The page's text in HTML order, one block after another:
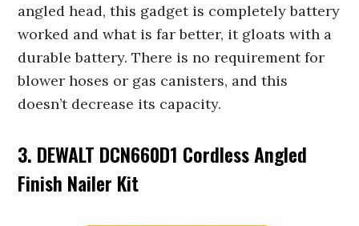
angled head, this gadget is completely battery
worked and what is far better, it gloats with a
durable battery. There is no requirement for
blower hoses or gas canisters, and this
doesn’t decrease its capacity.
3. DEWALT DCN660D1 Cordless Angled
Finish Nailer Kit